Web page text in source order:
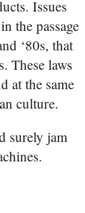
Issues
the passage
‘80s, that
These laws
at the same
culture.
surely jam